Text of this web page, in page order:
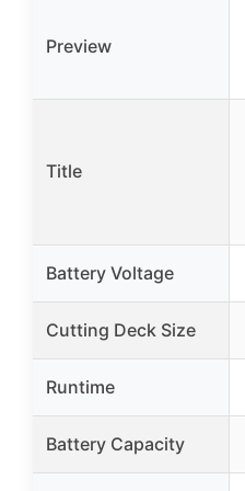
Preview
Title
Battery Voltage
Cutting Deck Size
Runtime
Battery Capacity